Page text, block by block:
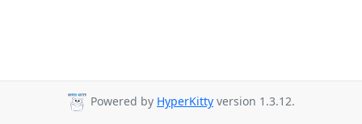
Powered by HyperKitty version 1.3.12.